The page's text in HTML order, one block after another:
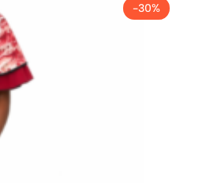
-30%